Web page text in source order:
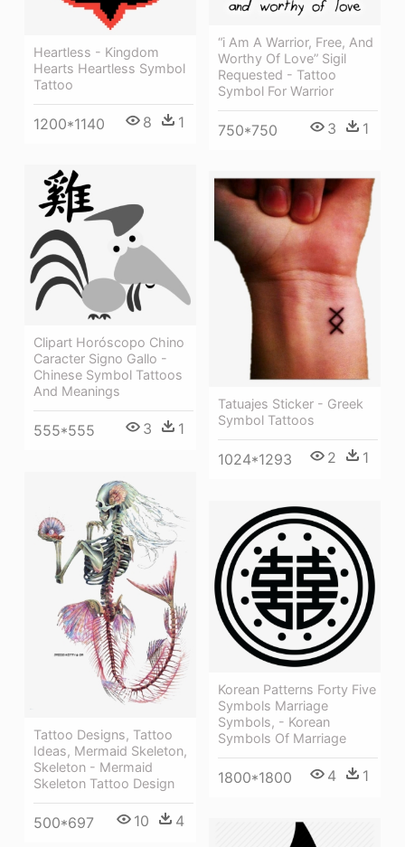
“i Am A Warrior, Free, And
Worthy Of Love” Sigil
Requested - Tattoo
Symbol For Warrior
750*750 3 1
Heartless - Kingdom
Hearts Heartless Symbol
Tattoo
1200*1140 8 1
Clipart Horóscopo Chino
Caracter Signo Gallo -
Chinese Symbol Tattoos
And Meanings
555*555 3 1
Tatuajes Sticker - Greek
Symbol Tattoos
1024*1293 2 1
Tattoo Designs, Tattoo
Ideas, Mermaid Skeleton,
Skeleton - Mermaid
Skeleton Tattoo Design
500*697 10 4
Korean Patterns Forty Five
Symbols Marriage
Symbols, - Korean
Symbols Of Marriage
1800*1800 4 1